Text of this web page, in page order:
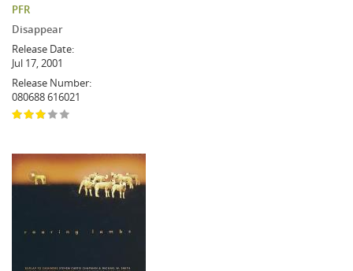
PFR
Disappear
Release Date:
Jul 17, 2001
Release Number:
080688 616021